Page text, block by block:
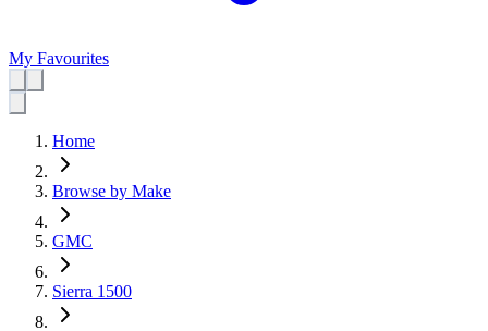
My Favourites
Home
Browse by Make
GMC
Sierra 1500